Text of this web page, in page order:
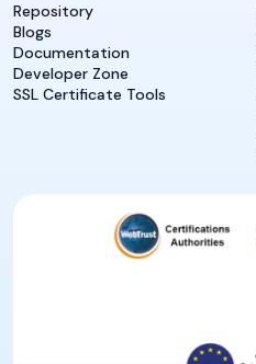
Repository
Blogs
Documentation
Developer Zone
SSL Certificate Tools